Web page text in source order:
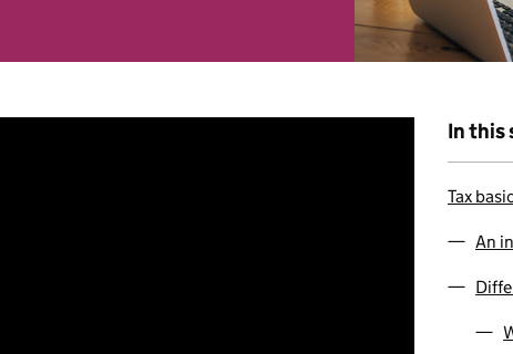
In this
Tax
An